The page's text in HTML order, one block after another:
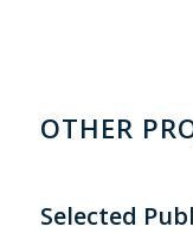
OTHER
Selected